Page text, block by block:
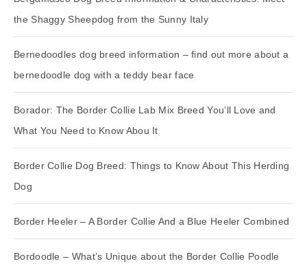
the Shaggy Sheepdog from the Sunny Italy
Bernedoodles dog breed information – find out more about a
bernedoodle dog with a teddy bear face
Borador: The Border Collie Lab Mix Breed You’ll Love and
What You Need to Know Abou It
Border Collie Dog Breed: Things to Know About This Herding
Dog
Border Heeler – A Border Collie And a Blue Heeler Combined
Bordoodle – What’s Unique about the Border Collie Poodle